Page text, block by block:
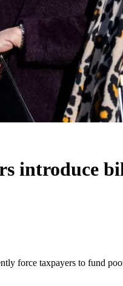
introduce
force taxpayers to fund